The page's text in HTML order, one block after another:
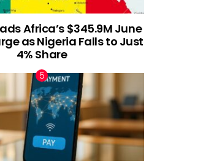
Africa’s $345.9M June
as Nigeria Falls to Just
4% Share